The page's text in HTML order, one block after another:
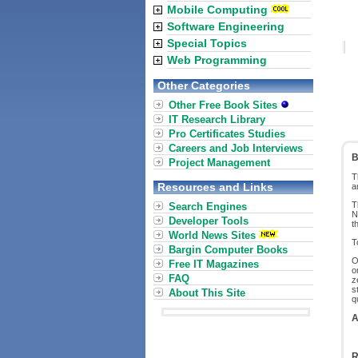
Mobile Computing
Software Engineering
Special Topics
Web Programming
Other Categories
Other Free Book Sites
IT Research Library
Pro Certificates Studies
Careers and Job Interviews
Project Management
Resources and Links
Search Engines
Developer Tools
World News Sites
Bargin Computer Books
Free IT Magazines
FAQ
About This Site